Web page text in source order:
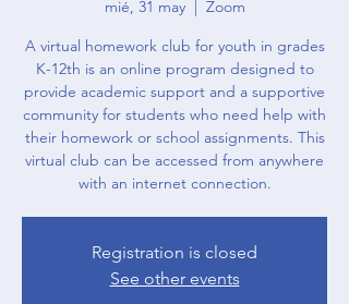
mié, 31 may
  |
Zoom
A virtual homework club for youth in grades
K-12th is an online program designed to
provide academic support and a supportive
community for students who need help with
their homework or school assignments. This
virtual club can be accessed from anywhere
with an internet connection.
Registration is closed
See other events